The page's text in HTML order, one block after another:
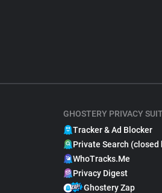
GHOSTERY PRIVACY
Tracker & Ad Blocker
Private Search (closed
WhoTracks.Me
Privacy Digest
Ghostery Zap